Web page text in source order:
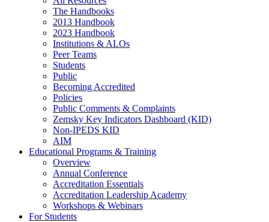
The Handbooks
2013 Handbook
2023 Handbook
Institutions & ALOs
Peer Teams
Students
Public
Becoming Accredited
Policies
Public Comments & Complaints
Zemsky Key Indicators Dashboard (KID)
Non-IPEDS KID
AIM
Educational Programs & Training
Overview
Annual Conference
Accreditation Essentials
Accreditation Leadership Academy
Workshops & Webinars
For Students